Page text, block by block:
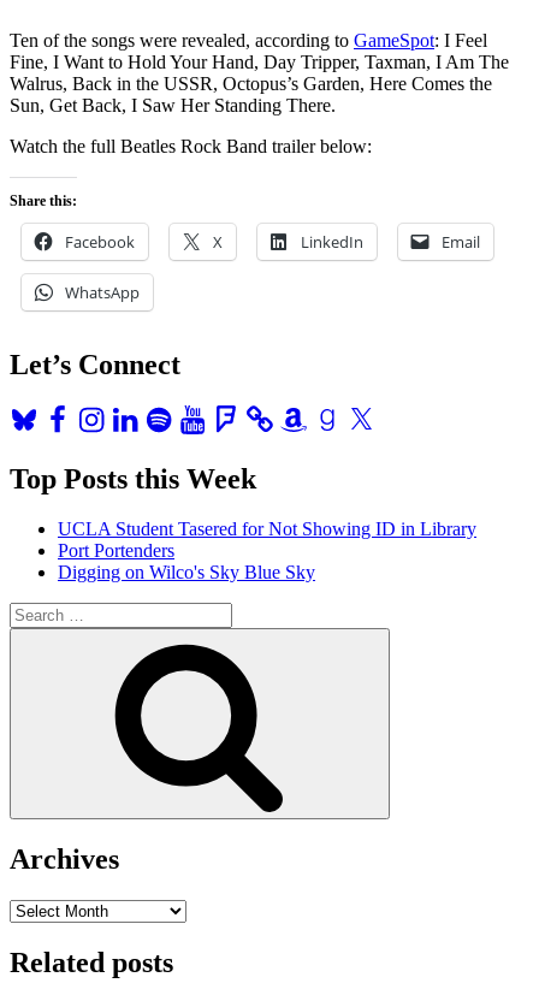
Ten of the songs were revealed, according to GameSpot: I Feel
Fine, I Want to Hold Your Hand, Day Tripper, Taxman, I Am The
Walrus, Back in the USSR, Octopus’s Garden, Here Comes the
Sun, Get Back, I Saw Her Standing There.
Watch the full Beatles Rock Band trailer below:
Share this:
Facebook X LinkedIn Email
WhatsApp
Let’s Connect
BlueskyFacebook
Instagram
LinkedInSpotifyYouTubeFoursquareAmazonGoodreads
X
Top Posts this Week
UCLA Student Tasered for Not Showing ID in Library
Port Portenders
Digging on Wilco's Sky Blue Sky
Search
for:
Archives
Archives
Related posts